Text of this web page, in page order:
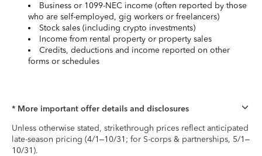
Business or 1099-NEC income (often reported by those
who are self-employed, gig workers or freelancers)
Stock sales (including crypto investments)
Income from rental property or property sales
Credits, deductions and income reported on other
forms or schedules
* More important offer details and disclosures
Unless otherwise stated, strikethrough prices reflect anticipated
late-season pricing (4/1–10/31; for S-corps & partnerships, 5/1–
10/31).